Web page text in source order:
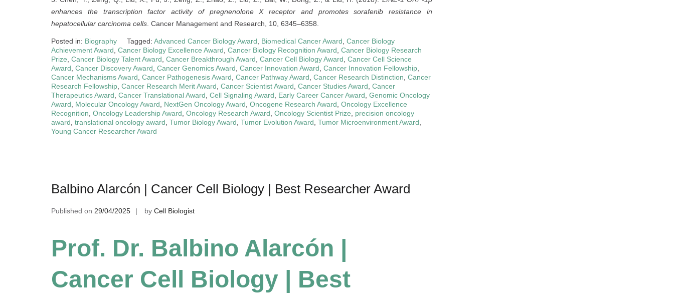
enhances the transcription factor activity of pregnenolone X receptor and promotes sorafenib resistance in
hepatocellular carcinoma cells . Cancer Management and Research, 10, 6345–6358.
Posted in: Biography Tagged: Advanced Cancer Biology Award Biomedical Cancer Award Cancer Biology
Achievement Award Cancer Biology Excellence Award Cancer Biology Recognition Award Cancer Biology Research
Prize Cancer Biology Talent Award Cancer Breakthrough Award Cancer Cell Biology Award Cancer Cell Science
Award Cancer Discovery Award Cancer Genomics Award Cancer Innovation Award Cancer Innovation Fellowship
Cancer Mechanisms Award Cancer Pathogenesis Award Cancer Pathway Award Cancer Research Distinction Cancer
Research Fellowship Cancer Research Merit Award Cancer Scientist Award Cancer Studies Award Cancer
Therapeutics Award Cancer Translational Award Cell Signaling Award Early Career Cancer Award Genomic Oncology
Award
Molecular Oncology Award NextGen Oncology Award Oncogene Research Award Oncology Excellence
Recognition Oncology Leadership Award Oncology Research Award Oncology Scientist Prize
precision oncology
award translational oncology award Tumor Biology Award Tumor Evolution Award Tumor Microenvironment Award
Young Cancer Researcher Award
Balbino Alarcón | Cancer Cell Biology | Best Researcher Award
Published on 29/04/2025 by Cell Biologist
Prof. Dr. Balbino Alarcón |
Cancer Cell Biology | Best